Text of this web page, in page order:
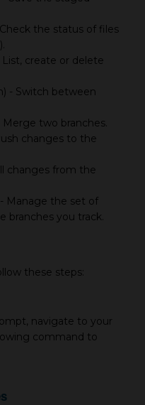
the status of files
create or delete
- Switch between
two branches.
changes to the
changes from the
Manage the set of
branches you track.
these steps:
navigate to your
command to